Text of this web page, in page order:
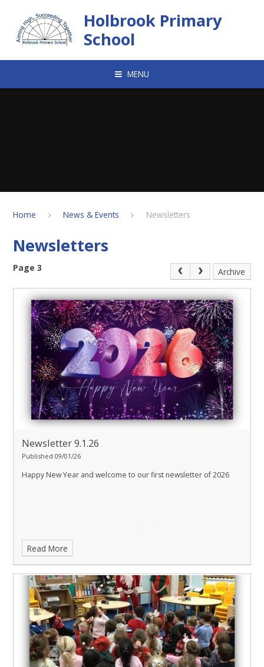
Holbrook Primary
School
MENU
Home News & Events Newsletters
Newsletters
Page 3 Archive
Newsletter 9.1.26
Published 09/01/26
Happy New Year and welcome to our first newsletter of 2026
Read More